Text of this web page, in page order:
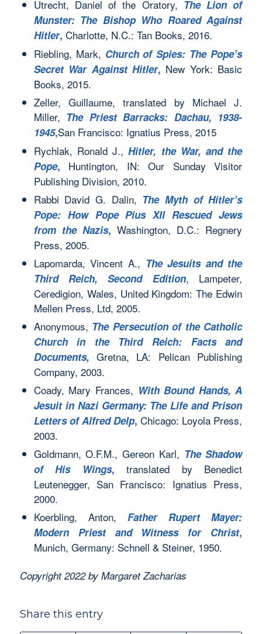
Utrecht, Daniel of the Oratory, The Lion of
Munster: The Bishop Who Roared Against
Hitler, Charlotte, N.C.: Tan Books, 2016.
Riebling, Mark, Church of Spies: The Pope’s
Secret War Against Hitler, New York: Basic
Books, 2015.
Zeller, Guillaume, translated by Michael J.
Miller, The Priest Barracks: Dachau, 1938-
1945,San Francisco: Ignatius Press, 2015
Rychlak, Ronald J., Hitler, the War, and the
Pope, Huntington, IN: Our Sunday Visitor
Publishing Division, 2010.
Rabbi David G. Dalin, The Myth of Hitler’s
Pope: How Pope Pius XII Rescued Jews
from the Nazis,Washington, D.C.: Regnery
Press, 2005.
Lapomarda, Vincent A., The Jesuits and the
Third Reich, Second Edition, Lampeter,
Ceredigion, Wales, United Kingdom: The Edwin
Mellen Press, Ltd, 2005.
Anonymous, The Persecution of the Catholic
Church in the Third Reich: Facts and
Documents,Gretna, LA: Pelican Publishing
Company, 2003.
Coady, Mary Frances, With Bound Hands, A
Jesuit in Nazi Germany: The Life and Prison
Letters of Alfred Delp,Chicago: Loyola Press,
2003.
Goldmann, O.F.M., Gereon Karl, The Shadow
of His Wings,translated by Benedict
Leutenegger, San Francisco: Ignatius Press,
2000.
Koerbling, Anton,
Father Rupert Mayer:
Modern Priest and Witness for Christ,
Munich, Germany: Schnell & Steiner, 1950.
Copyright 2022 by Margaret Zacharias
Share this entry